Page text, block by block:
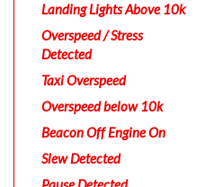
Landing Lights Above 10k
Overspeed / Stress
Detected
Taxi Overspeed
Overspeed below 10k
Beacon Off Engine On
Slew Detected